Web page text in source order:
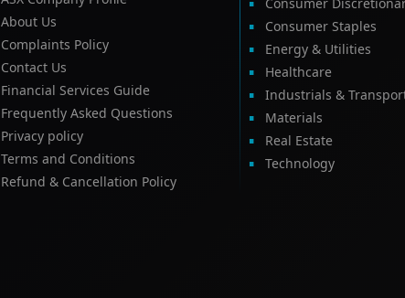
About Us
Complaints Policy
Contact Us
Financial Services Guide
Frequently Asked Questions
Privacy policy
Terms and Conditions
Refund & Cancellation Policy
Consumer Staples
Energy & Utilities
Healthcare
Industrials &
Materials
Real Estate
Technology